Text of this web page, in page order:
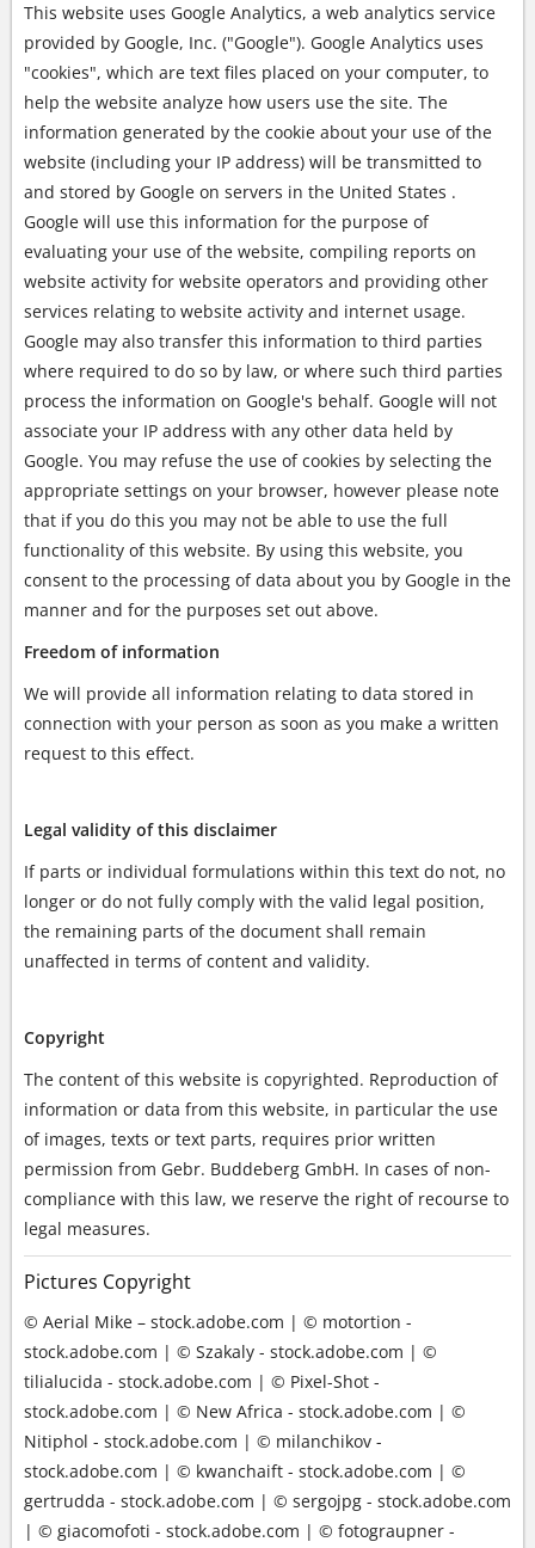
This website uses Google Analytics, a web analytics service
provided by Google, Inc. ("Google"). Google Analytics uses
"cookies", which are text files placed on your computer, to
help the website analyze how users use the site. The
information generated by the cookie about your use of the
website (including your IP address) will be transmitted to
and stored by Google on servers in the United States .
Google will use this information for the purpose of
evaluating your use of the website, compiling reports on
website activity for website operators and providing other
services relating to website activity and internet usage.
Google may also transfer this information to third parties
where required to do so by law, or where such third parties
process the information on Google's behalf. Google will not
associate your IP address with any other data held by
Google. You may refuse the use of cookies by selecting the
appropriate settings on your browser, however please note
that if you do this you may not be able to use the full
functionality of this website. By using this website, you
consent to the processing of data about you by Google in the
manner and for the purposes set out above.
Freedom of information
We will provide all information relating to data stored in
connection with your person as soon as you make a written
request to this effect.
Legal validity of this disclaimer
If parts or individual formulations within this text do not, no
longer or do not fully comply with the valid legal position,
the remaining parts of the document shall remain
unaffected in terms of content and validity.
Copyright
The content of this website is copyrighted. Reproduction of
information or data from this website, in particular the use
of images, texts or text parts, requires prior written
permission from Gebr. Buddeberg GmbH. In cases of non-
compliance with this law, we reserve the right of recourse to
legal measures.
Pictures Copyright
© Aerial Mike – stock.adobe.com | © motortion -
stock.adobe.com | © Szakaly - stock.adobe.com | ©
tilialucida - stock.adobe.com | © Pixel-Shot -
stock.adobe.com | © New Africa - stock.adobe.com | ©
Nitiphol - stock.adobe.com | © milanchikov -
stock.adobe.com | © kwanchaift - stock.adobe.com | ©
gertrudda - stock.adobe.com | © sergojpg - stock.adobe.com
| © giacomofoti - stock.adobe.com | © fotograupner -